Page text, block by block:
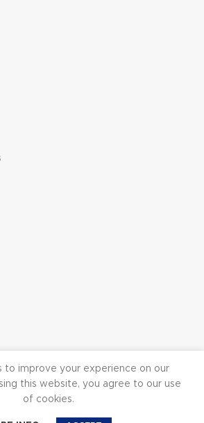
All Rights Reserved.Terms &
|Privacy Policy
to improve your experience on our
this website, you agree to our use
of cookies.